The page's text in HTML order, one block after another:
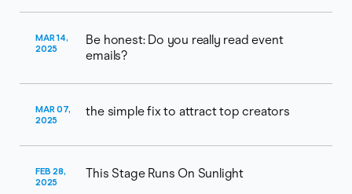
MAR 14,
2025
Be honest: Do you really read event
emails?
MAR 07,
2025
the simple fix to attract top creators
FEB 28,
2025
This Stage Runs On Sunlight